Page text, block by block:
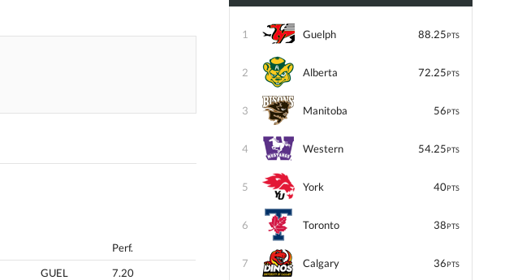
Perf.
GUEL
7.20
1 Guelph 88.25PTS
2 Alberta 72.25PTS
3 Manitoba 56PTS
4 Western 54.25PTS
5 York 40PTS
6 Toronto 38PTS
7 Calgary 36PTS